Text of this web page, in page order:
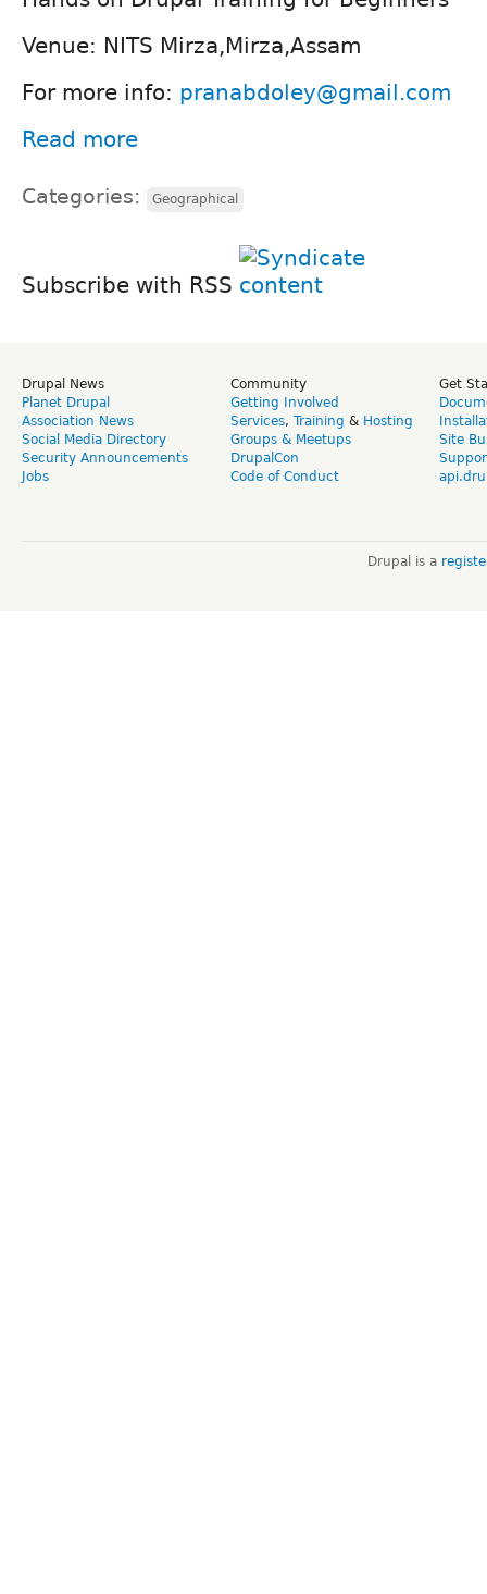
Venue: NITS Mirza,Mirza,Assam
For more info: pranabdoley@gmail.com
Read more
Categories: Geographical
Subscribe with RSS
Drupal News
Planet Drupal
Association News
Social Media Directory
Security Announcements
Jobs
Community
Getting Involved
Services, Training & Hosting
Groups & Meetups
DrupalCon
Code of Conduct
Get
Site
Drupal is a